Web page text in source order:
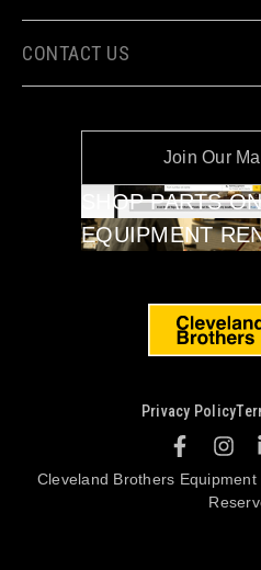
Join Our
SHOP PARTS
EQUIPMENT
CONTACT US
Cleveland Brothers
Privacy Policy